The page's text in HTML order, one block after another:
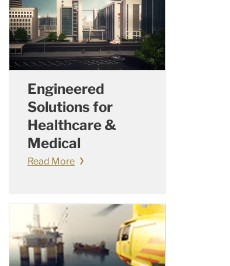
Engineered
Solutions for
Healthcare &
Medical
Read More